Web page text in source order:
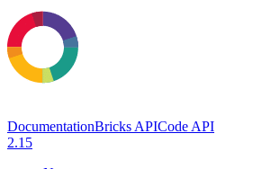
DocumentationBricks APICode API
2.15